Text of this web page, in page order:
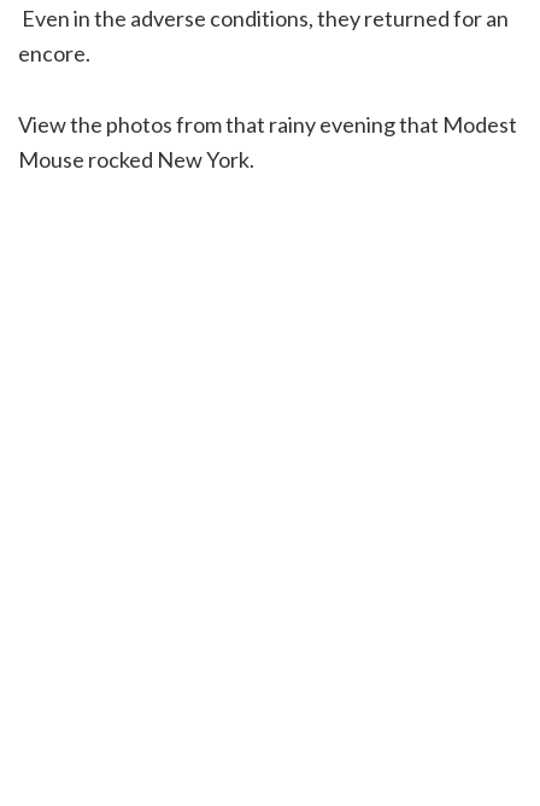
Even in the adverse conditions, they returned for an
encore.
View the photos from that rainy evening that Modest
Mouse rocked New York.